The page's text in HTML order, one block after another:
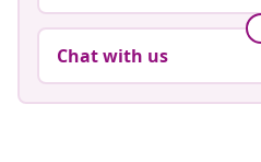
Chat with us